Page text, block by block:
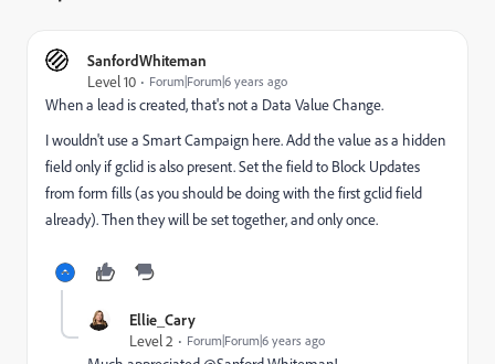
SanfordWhiteman
Level 10
Forum|Forum|6 years ago
When a lead is created, that's not a Data Value Change.
I wouldn't use a Smart Campaign here. Add the value as a hidden
field only if gclid is also present. Set the field to Block Updates
from form fills (as you should be doing with the first gclid field
already). Then they will be set together, and only once.
Ellie_Cary
Level 2
Forum|Forum|6 years ago